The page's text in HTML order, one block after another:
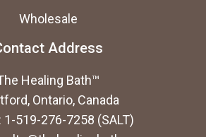
Wholesale
Address
Healing Bath™
Ontario, Canada
1-519-276-7258 (SALT)